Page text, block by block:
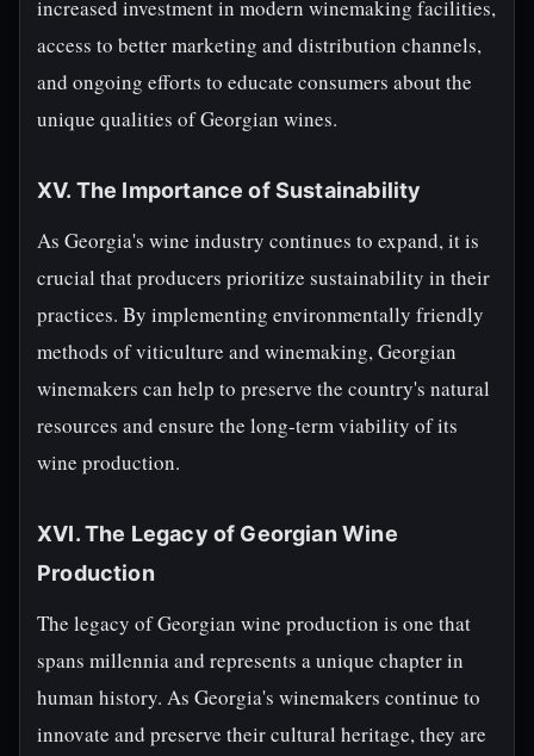
increased investment in modern winemaking facilities,
access to better marketing and distribution channels,
and ongoing efforts to educate consumers about the
unique qualities of Georgian wines.
XV. The Importance of Sustainability
As Georgia's wine industry continues to expand, it is
crucial that producers prioritize sustainability in their
practices. By implementing environmentally friendly
methods of viticulture and winemaking, Georgian
winemakers can help to preserve the country's natural
resources and ensure the long-term viability of its
wine production.
XVI. The Legacy of Georgian Wine
Production
The legacy of Georgian wine production is one that
spans millennia and represents a unique chapter in
human history. As Georgia's winemakers continue to
innovate and preserve their cultural heritage, they are